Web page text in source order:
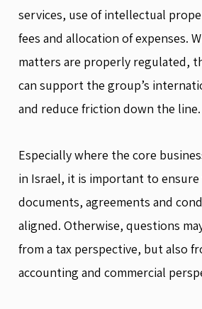
services, use of intellectual
fees and allocation of expenses.
matters are properly regulated,
can support the group’s
and reduce friction down the line.
Especially where the core
in Israel, it is important to
documents, agreements and
aligned. Otherwise, questions
from a tax perspective, but also
accounting and commercial